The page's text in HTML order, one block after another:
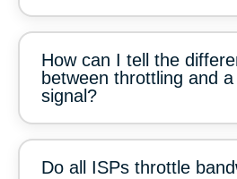
How can I tell the
between throttling and
signal?
Do all ISPs throttle